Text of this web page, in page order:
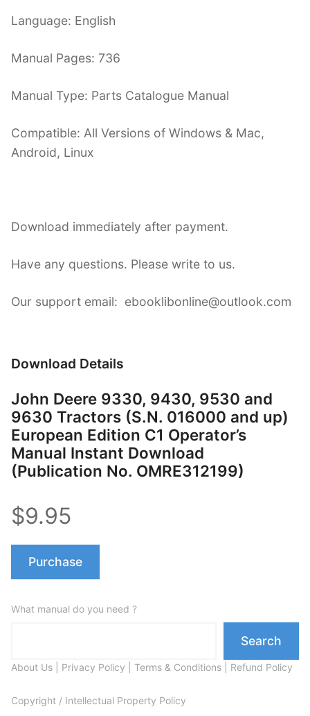
Language: English
Manual Pages: 736
Manual Type: Parts Catalogue Manual
Compatible: All Versions of Windows & Mac,
Android, Linux
Download immediately after payment.
Have any questions. Please write to us.
Our support email: ebooklibonline@outlook.com
Download Details
John Deere 9330, 9430, 9530 and
9630 Tractors (S.N. 016000 and up)
European Edition C1 Operator’s
Manual Instant Download
(Publication No. OMRE312199)
$9.95
Purchase
What manual do you need ?
Search
About Us Privacy Policy Terms & Conditions Refund Policy
Copyright / Intellectual Property Policy